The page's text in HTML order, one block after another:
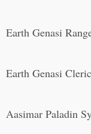
Earth Genasi
Earth Genasi
Aasimar Paladin